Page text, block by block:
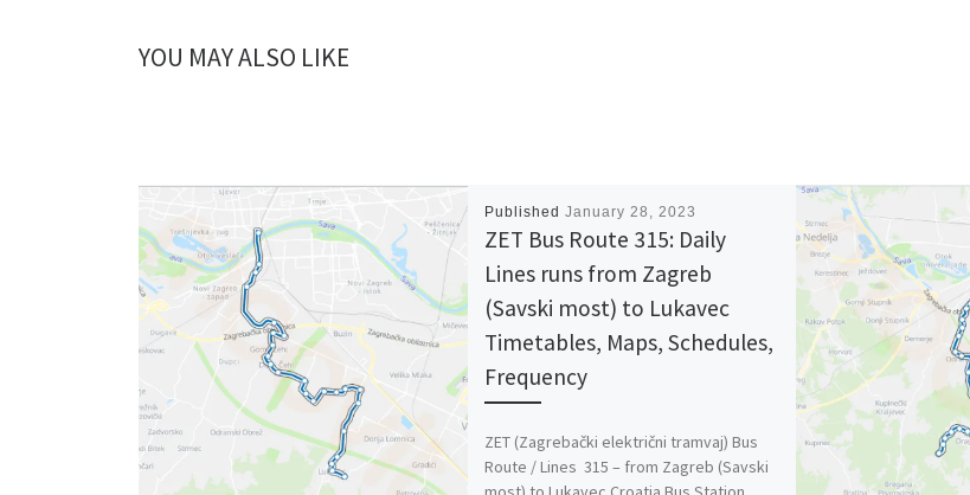
YOU MAY ALSO LIKE
Published January 28, 2023
ZET Bus Route 315: Daily
Lines runs from Zagreb
(Savski most) to Lukavec
Timetables, Maps, Schedules,
Frequency
ZET (Zagrebački električni tramvaj) Bus
Route / Lines 315 – from Zagreb (Savski